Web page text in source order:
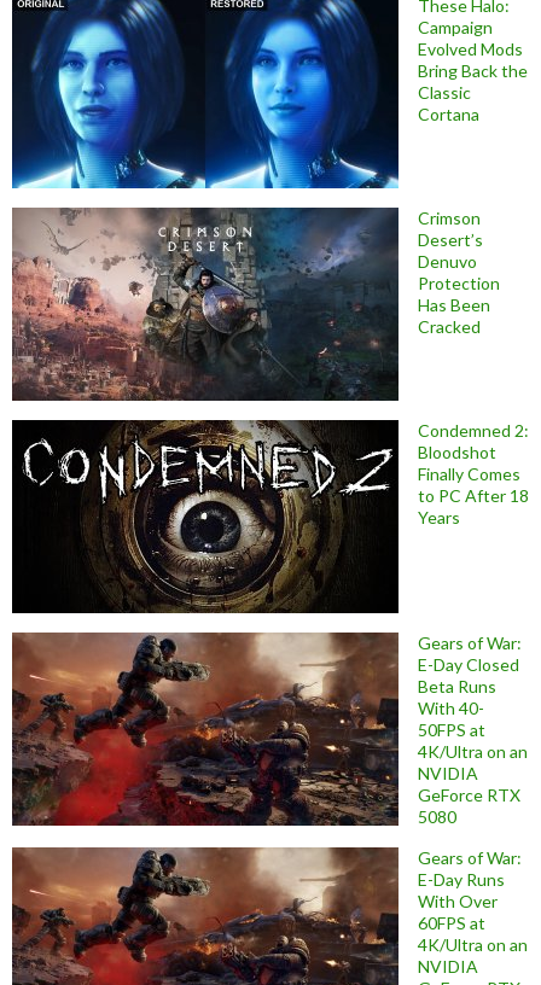
These Halo:
Campaign
Evolved Mods
Bring Back the
Classic
Cortana
Crimson
Desert’s
Denuvo
Protection
Has Been
Cracked
Condemned 2:
Bloodshot
Finally Comes
to PC After 18
Years
Gears of War:
E-Day Closed
Beta Runs
With 40-
50FPS at
4K/Ultra on an
NVIDIA
GeForce RTX
5080
Gears of War:
E-Day Runs
With Over
60FPS at
4K/Ultra on an
NVIDIA